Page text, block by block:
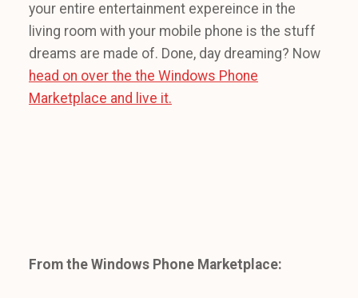
your entire entertainment expereince in the
living room with your mobile phone is the stuff
dreams are made of. Done, day dreaming? Now
head on over the the Windows Phone
Marketplace and live it.
From the Windows Phone Marketplace: